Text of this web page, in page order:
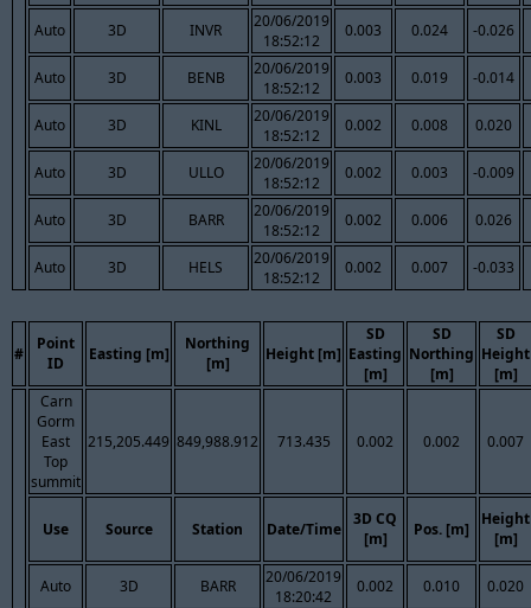
Auto
3D INVR
20/06/2019
18:52:12
0.003 0.024 -0.026
Auto 3D BENB
20/06/2019
18:52:12
0.003 0.019 -0.014
Auto 3D KINL
20/06/2019
18:52:12
0.002 0.008 0.020
Auto 3D ULLO
20/06/2019
18:52:12
0.002 0.003 -0.009
Auto 3D BARR
20/06/2019
18:52:12
0.002 0.006 0.026
Auto 3D HELS
20/06/2019
18:52:12
0.002 0.007 -0.033
#
Point
ID
Easting [m]
Northing
[m]
Height [m]
SD
Easting
[m]
SD
Northing
[m]
SD
Height
[m]
Carn
Gorm
East
Top
summit
215,205.449 849,988.912 713.435 0.002 0.002 0.007
Use Source Station Date/Time
3D CQ
[m]
Pos. [m]
Height
[m]
Auto 3D BARR
20/06/2019
18:20:42
0.002 0.010 0.020